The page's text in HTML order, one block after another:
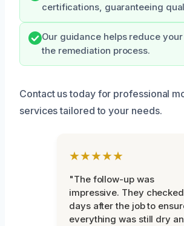
certifications, guaranteeing
Our guidance helps reduce
the remediation process.
Contact us today for professional
services tailored to your needs.
★★★★★
"The follow-up was
impressive. They
days after the job to
everything was still dry